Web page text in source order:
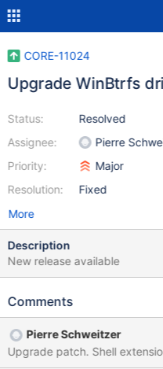
CORE-11024
Upgrade WinBtrfs
Status:
Assignee:
Priority:
Resolution:
Resolved
Pierre
Major
Fixed
More
Description
New release available
Comments
Pierre Schweitzer
Upgrade patch. Shell